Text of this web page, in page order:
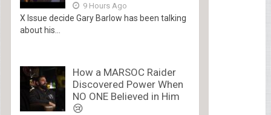
9 Hours Ago
X Issue decide Gary Barlow has been talking
about his...
How a MARSOC Raider
Discovered Power When
NO ONE Believed in Him
😢